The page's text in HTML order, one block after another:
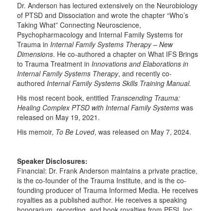
Dr. Anderson has lectured extensively on the Neurobiology
of PTSD and Dissociation and wrote the chapter “Who’s
Taking What” Connecting Neuroscience,
Psychopharmacology and Internal Family Systems for
Trauma in Internal Family Systems Therapy – New
Dimensions. He co-authored a chapter on What IFS Brings
to Trauma Treatment in Innovations and Elaborations in
Internal Family Systems Therapy, and recently co-
authored Internal Family Systems Skills Training Manual.
His most recent book, entitled Transcending Trauma:
Healing Complex PTSD with Internal Family Systems was
released on May 19, 2021.
His memoir, To Be Loved, was released on May 7, 2024.
Speaker Disclosures:
Financial: Dr. Frank Anderson maintains a private practice,
is the co-founder of the Trauma Institute, and is the co-
founding producer of Trauma Informed Media. He receives
royalties as a published author. He receives a speaking